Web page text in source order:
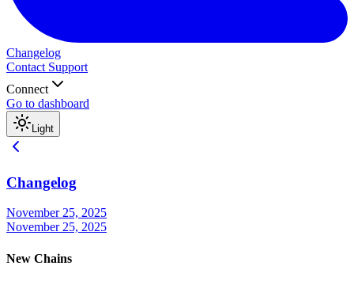
Changelog
Contact Support
Connect
Go to dashboard
Light
Changelog
November 25, 2025
November 25, 2025
New Chains